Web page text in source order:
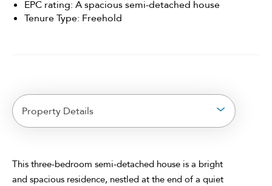
EPC rating: A spacious semi-detached house
Tenure Type: Freehold
Property Details
This three-bedroom semi-detached house is a bright
and spacious residence, nestled at the end of a quiet